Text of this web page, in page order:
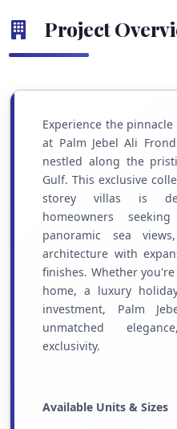
Project
Experience the
at Palm Jebel Ali
nestled along the
Gulf. This exclusive
storey villas is
homeowners
panoramic sea
architecture with
finishes. Whether
home, a luxury
investment, Palm
unmatched
exclusivity.
Available Units & Sizes